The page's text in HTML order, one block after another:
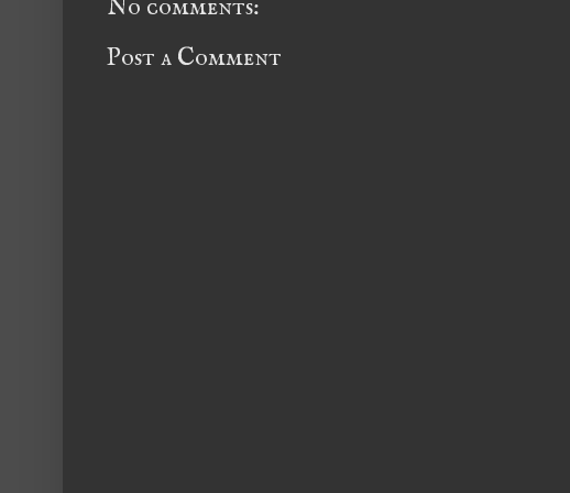
No comments:
Post a Comment